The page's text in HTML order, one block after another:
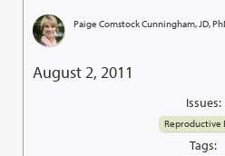
Paige Comstock Cunningham, JD,
August 2, 2011
Issues:
Reproductive
Tags: